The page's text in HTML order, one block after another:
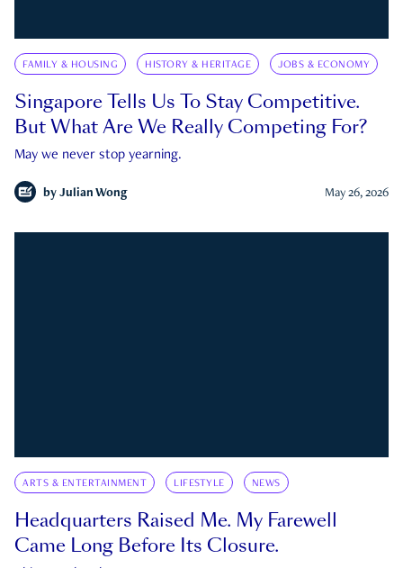
FAMILY & HOUSING HISTORY & HERITAGE JOBS & ECONOMY
Singapore Tells Us To Stay Competitive.
But What Are We Really Competing For?
May we never stop yearning.
by Julian Wong May 26, 2026
ARTS & ENTERTAINMENT LIFESTYLE NEWS
Headquarters Raised Me. My Farewell
Came Long Before Its Closure.